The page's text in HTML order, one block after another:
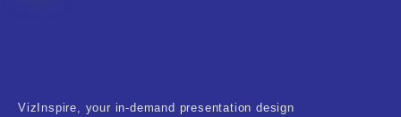
VizInspire, your in-demand presentation design